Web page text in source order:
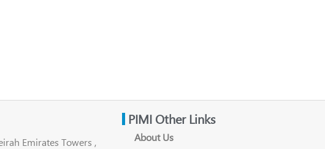
Emirates Towers ,
PIMI Other Links
About Us